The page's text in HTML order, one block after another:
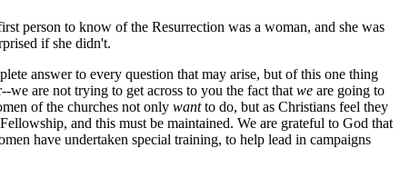
person to know of the Resurrection was a woman, and she was
if she didn't.
answer to every question that may arise, but of this one thing
we are not trying to get across to you the fact that we are going to
of the churches not only wantto do, but as Christians feel they
and this must be maintained. We are grateful to God that
have undertaken special training, to help lead in campaigns